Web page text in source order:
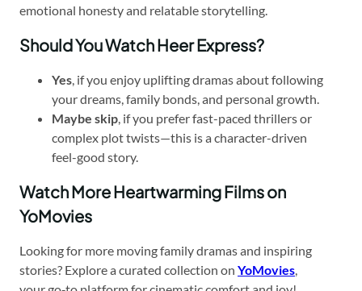
emotional honesty and relatable storytelling.
Should You Watch Heer Express?
Yes, if you enjoy uplifting dramas about following
your dreams, family bonds, and personal growth.
Maybe skip, if you prefer fast-paced thrillers or
complex plot twists—this is a character-driven
feel-good story.
Watch More Heartwarming Films on
YoMovies
Looking for more moving family dramas and inspiring
stories? Explore a curated collection on YoMovies,